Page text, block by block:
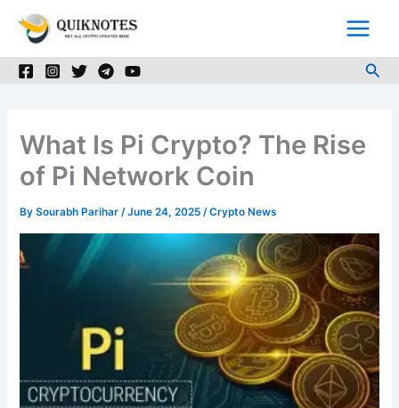
What Is Pi Crypto? The Rise
of Pi Network Coin
BySourabh Parihar/June 24, 2025/Crypto News